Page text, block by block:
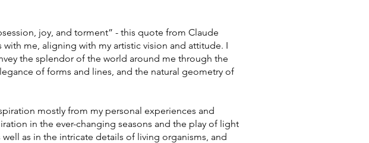
joy, and torment” - this quote from Claude
me, aligning with my artistic vision and attitude. I
the splendor of the world around me through the
of forms and lines, and the natural geometry of
mostly from my personal experiences and
in the ever-changing seasons and the play of light
as in the intricate details of living organisms, and